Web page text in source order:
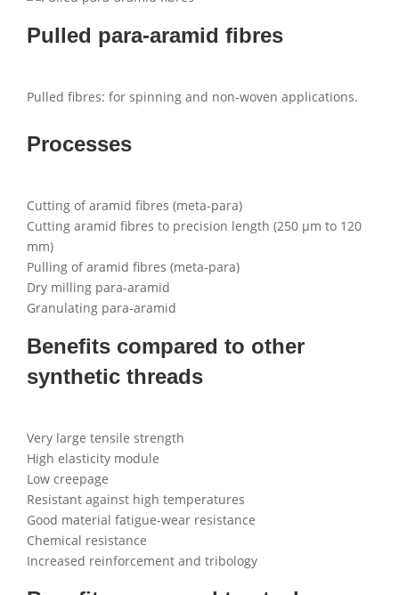
Pulled para-aramid fibres
Pulled fibres: for spinning and non-woven applications.
Processes
Cutting of aramid fibres (meta-para)
Cutting aramid fibres to precision length (250 µm to 120
mm)
Pulling of aramid fibres (meta-para)
Dry milling para-aramid
Granulating para-aramid
Benefits compared to other
synthetic threads
Very large tensile strength
High elasticity module
Low creepage
Resistant against high temperatures
Good material fatigue-wear resistance
Chemical resistance
Increased reinforcement and tribology